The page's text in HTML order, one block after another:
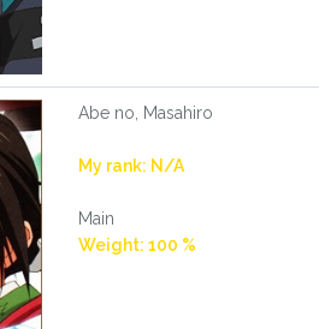
Abe no, Masahiro
My rank: N/A
Main
Weight: 100 %